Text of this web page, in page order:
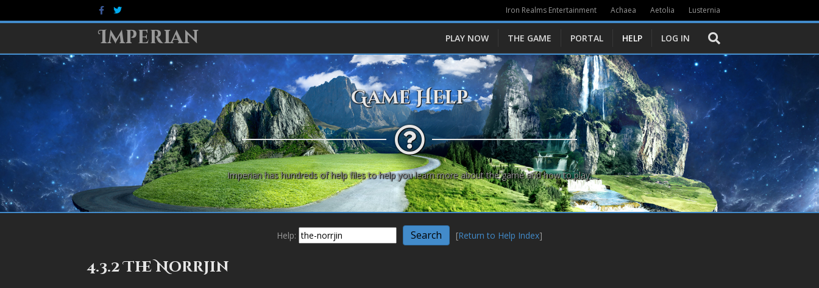
Facebook
Twitter Iron Realms Entertainment Achaea Aetolia Lusternia
Imperian PLAY NOW THE GAME PORTAL HELP LOG IN
Game Help
Imperian has hundreds of help files to help you learn more about the game and how to play.
Help: [Return to Help Index]
4.3.2 The Norrjin